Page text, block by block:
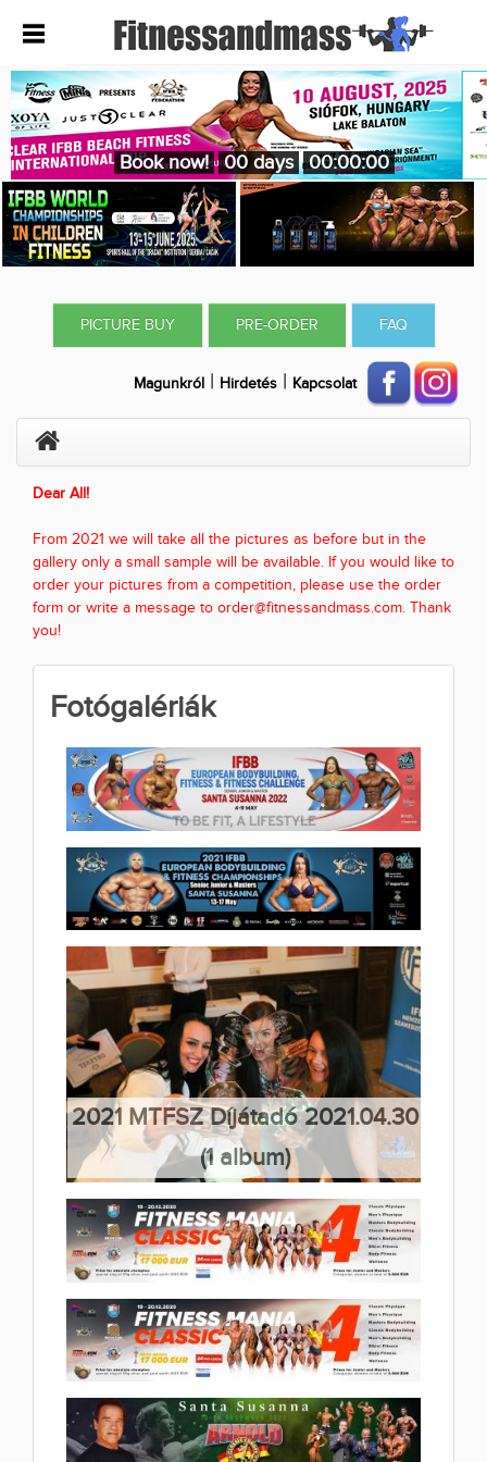
Book now! 00 days 00:00:00
PICTURE BUY PRE-ORDER FAQ
Magunkról | Hirdetés | Kapcsolat
Dear All!
From 2021 we will take all the pictures as before but in the
gallery only a small sample will be available. If you would like to
order your pictures from a competition, please use the order
form or write a message to order@fitnessandmass.com. Thank
you!
Fotógalériák
2022 IFBB EUROPEAN
BODYBUILDING FITNESS &
FITNESS CHALLENGE
2022.05.02
(48 album)
2021 IFBB European
Championships 1 day 2021.05.20
(34 album)
2021 MTFSZ Díjátadó 2021.04.30
(1 album)
2020 Fitness Mania Classic4
2020.12.19
(23 album)